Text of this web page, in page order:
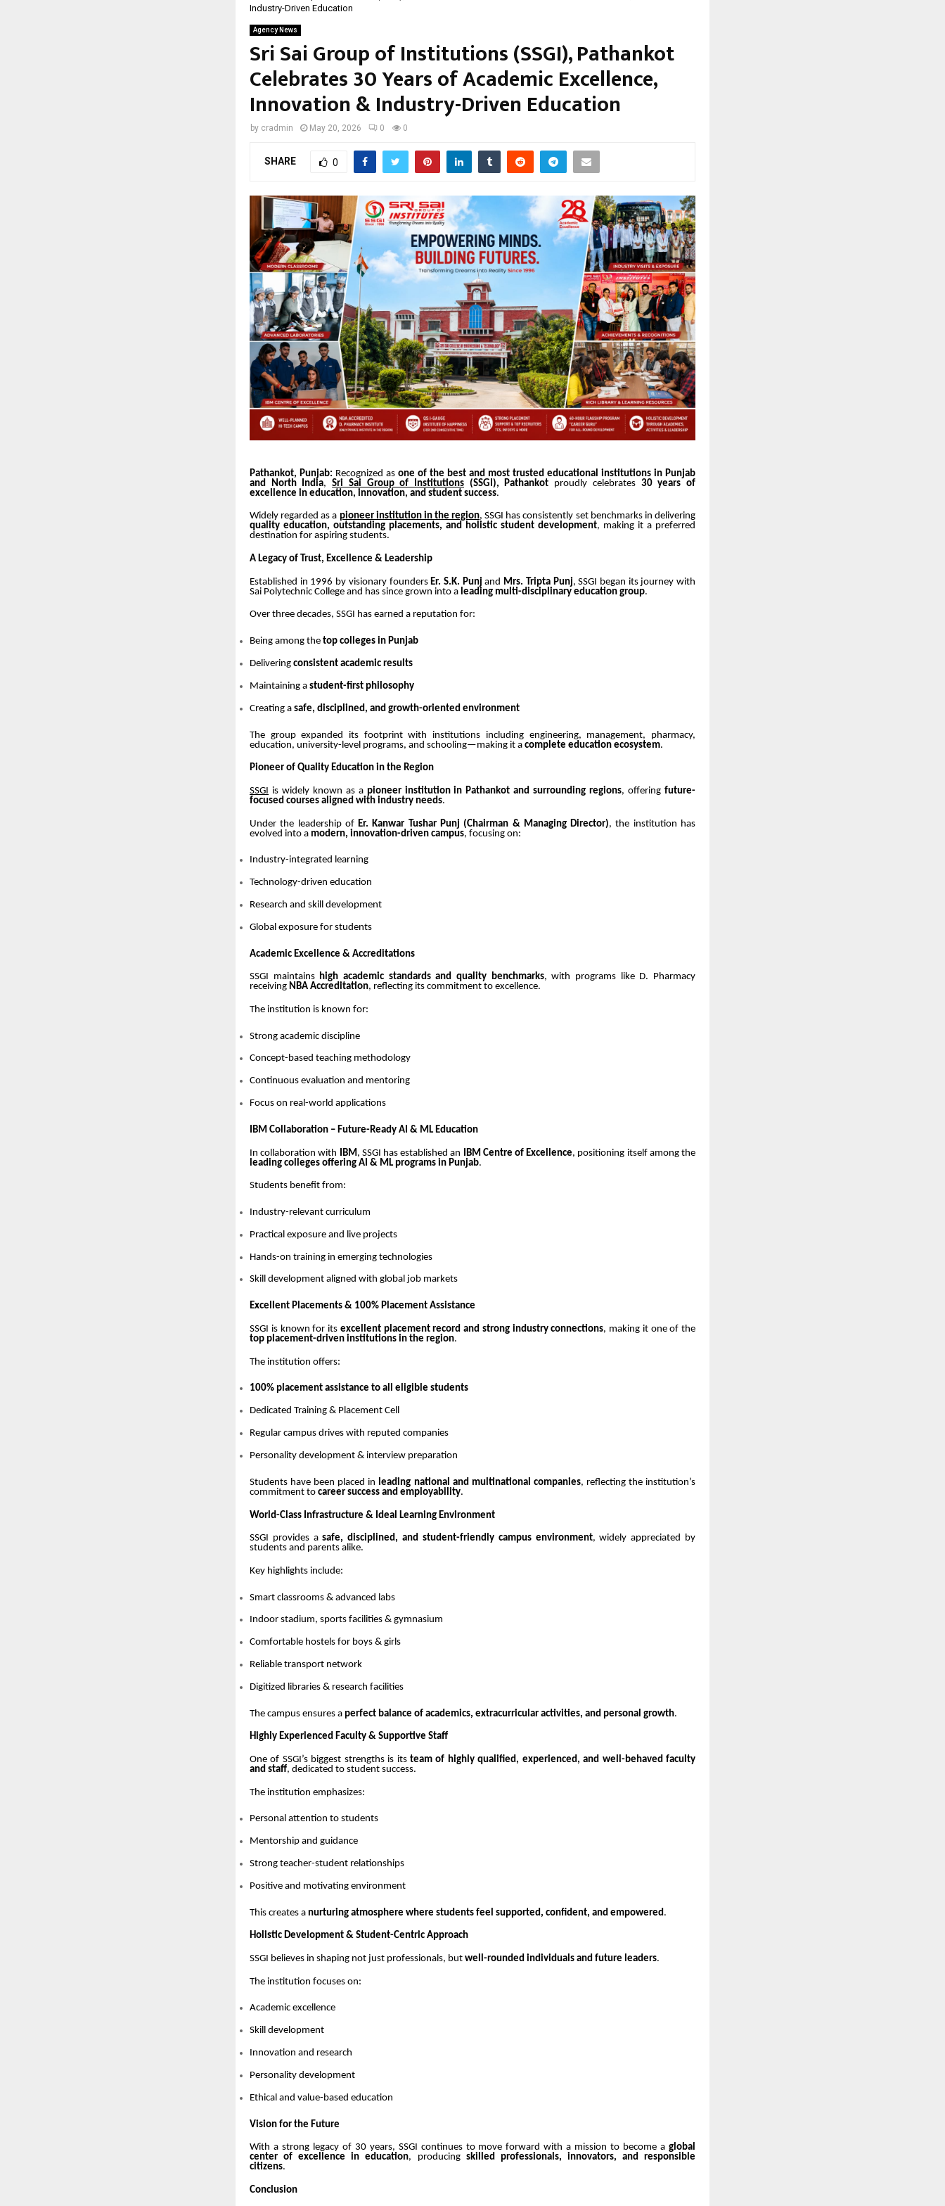
Industry-Driven Education
Agency News
Sri Sai Group of Institutions (SSGI), Pathankot
Celebrates 30 Years of Academic Excellence,
Innovation & Industry-Driven Education
by cradmin May 20, 2026 0 0
SHARE 0
Pathankot, Punjab: Recognized as one of the best and most trusted educational institutions in Punjab
and North India,Sri Sai Group of Institutions (SSGI), Pathankot proudly celebrates 30 years of
excellence in education, innovation, and student success.
Widely regarded as a pioneer institution in the region, SSGI has consistently set benchmarks in delivering
quality education, outstanding placements, and holistic student development, making it a preferred
destination for aspiring students.
A Legacy of Trust, Excellence & Leadership
Established in 1996 by visionary founders Er. S.K. Punj and Mrs. Tripta Punj, SSGI began its journey with
Sai Polytechnic College and has since grown into a leading multi-disciplinary education group.
Over three decades, SSGI has earned a reputation for:
Being among the top colleges in Punjab
Delivering consistent academic results
Maintaining a student-first philosophy
Creating a safe, disciplined, and growth-oriented environment
The group expanded its footprint with institutions including engineering, management, pharmacy,
education, university-level programs, and schooling—making it a complete education ecosystem.
Pioneer of Quality Education in the Region
SSGI is widely known as a pioneer institution in Pathankot and surrounding regions, offeringfuture-
focused courses aligned with industry needs.
Under the leadership of Er. Kanwar Tushar Punj (Chairman & Managing Director), the institution has
evolved into a modern, innovation-driven campus, focusing on:
Industry-integrated learning
Technology-driven education
Research and skill development
Global exposure for students
Academic Excellence & Accreditations
SSGI maintains high academic standards and quality benchmarks, with programs like D. Pharmacy
receiving NBA Accreditation, reflecting its commitment to excellence.
The institution is known for:
Strong academic discipline
Concept-based teaching methodology
Continuous evaluation and mentoring
Focus on real-world applications
IBM Collaboration – Future-Ready AI & ML Education
In collaboration with IBM , SSGI has established an IBM Centre of Excellence, positioning itself among the
leading colleges offering AI & ML programs in Punjab.
Students benefit from:
Industry-relevant curriculum
Practical exposure and live projects
Hands-on training in emerging technologies
Skill development aligned with global job markets
Excellent Placements & 100% Placement Assistance
SSGI is known for its excellent placement record and strong industry connections, making it one of the
top placement-driven institutions in the region.
The institution offers:
100% placement assistance to all eligible students
Dedicated Training & Placement Cell
Regular campus drives with reputed companies
Personality development & interview preparation
Students have been placed in leading national and multinational companies, reflecting the institution’s
commitment to career success and employability.
World-Class Infrastructure & Ideal Learning Environment
SSGI provides asafe, disciplined, and student-friendly campus environment, widely appreciated by
students and parents alike.
Key highlights include:
Smart classrooms & advanced labs
Indoor stadium, sports facilities & gymnasium
Comfortable hostels for boys & girls
Reliable transport network
Digitized libraries & research facilities
The campus ensures a perfect balance of academics, extracurricular activities, and personal growth.
Highly Experienced Faculty & Supportive Staff
One of SSGI’s biggest strengths is its team of highly qualified, experienced, and well-behaved faculty
and staff, dedicated to student success.
The institution emphasizes:
Personal attention to students
Mentorship and guidance
Strong teacher-student relationships
Positive and motivating environment
This creates a nurturing atmosphere where students feel supported, confident, and empowered .
Holistic Development & Student-Centric Approach
SSGI believes in shaping not just professionals, but well-rounded individuals and future leaders.
The institution focuses on:
Academic excellence
Skill development
Innovation and research
Personality development
Ethical and value-based education
Vision for the Future
With a strong legacy of 30 years, SSGI continues to move forward with a mission to become a global
center of excellence in education, producing skilled professionals, innovators, and responsible
citizens.
Conclusion